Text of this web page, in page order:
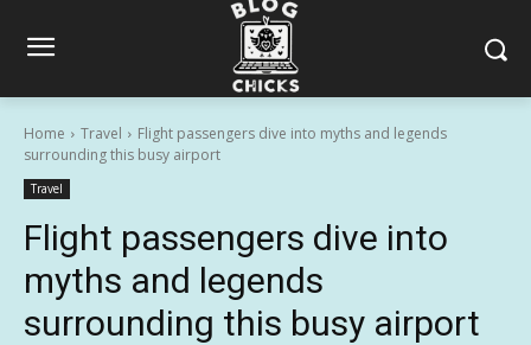
Home Travel
Flight passengers dive into myths and legends
surrounding this busy airport
Travel
Flight passengers dive into
myths and legends
surrounding this busy airport